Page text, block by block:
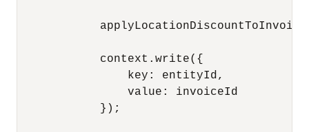
            context.write({
                key: entityId,
                value: invoiceId
            });